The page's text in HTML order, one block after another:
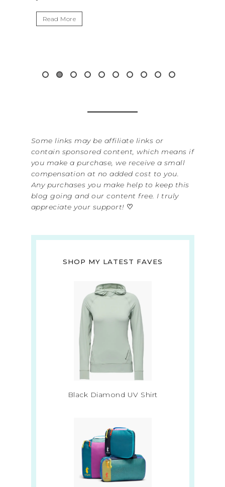
Read More
Some links may be affiliate links or
contain sponsored content, which means if
you make a purchase, we receive a small
compensation at no added cost to you.
Any purchases you make help to keep this
blog going and our content free. I truly
appreciate your support! ♡
SHOP MY LATEST FAVES
Black Diamond UV Shirt